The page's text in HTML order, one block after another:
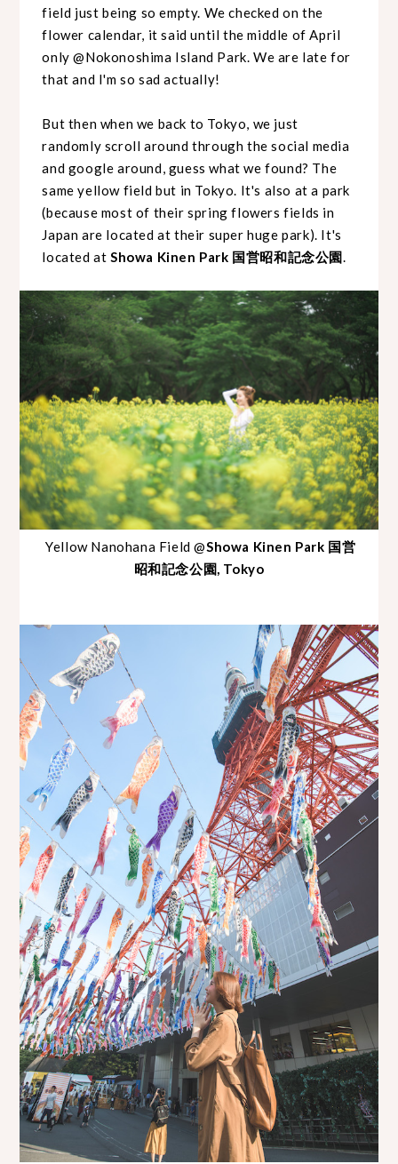
field just being so empty. We checked on the
flower calendar, it said until the middle of April
only @Nokonoshima Island Park. We are late for
that and I'm so sad actually!
But then when we back to Tokyo, we just
randomly scroll around through the social media
and google around, guess what we found? The
same yellow field but in Tokyo. It's also at a park
(because most of their spring flowers fields in
Japan are located at their super huge park). It's
located atShowa Kinen Park 国営昭和記念公園.
Yellow Nanohana Field @Showa Kinen Park 国営
昭和記念公園, Tokyo